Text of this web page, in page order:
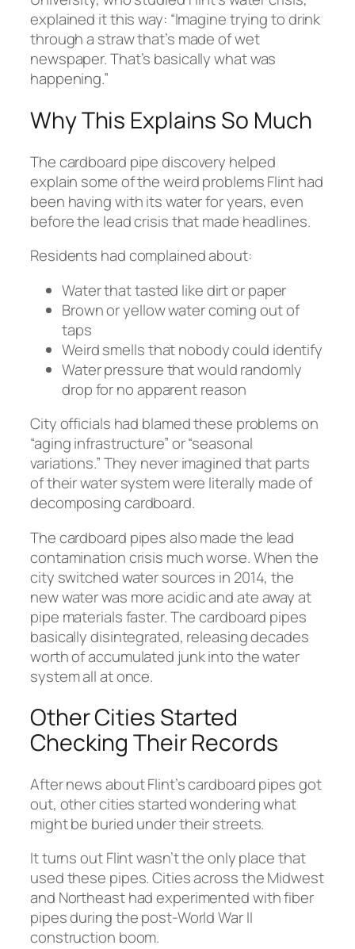
explained it this way: “Imagine trying to drink
through a straw that’s made of wet
newspaper. That’s basically what was
happening.”
Why This Explains So Much
The cardboard pipe discovery helped
explain some of the weird problems Flint had
been having with its water for years, even
before the lead crisis that made headlines.
Residents had complained about:
Water that tasted like dirt or paper
Brown or yellow water coming out of
taps
Weird smells that nobody could identify
Water pressure that would randomly
drop for no apparent reason
City officials had blamed these problems on
“aging infrastructure” or “seasonal
variations.” They never imagined that parts
of their water system were literally made of
decomposing cardboard.
The cardboard pipes also made the lead
contamination crisis much worse. When the
city switched water sources in 2014, the
new water was more acidic and ate away at
pipe materials faster. The cardboard pipes
basically disintegrated, releasing decades
worth of accumulated junk into the water
system all at once.
Other Cities Started
Checking Their Records
After news about Flint’s cardboard pipes got
out, other cities started wondering what
might be buried under their streets.
It turns out Flint wasn’t the only place that
used these pipes. Cities across the Midwest
and Northeast had experimented with fiber
pipes during the post-World War II
construction boom.